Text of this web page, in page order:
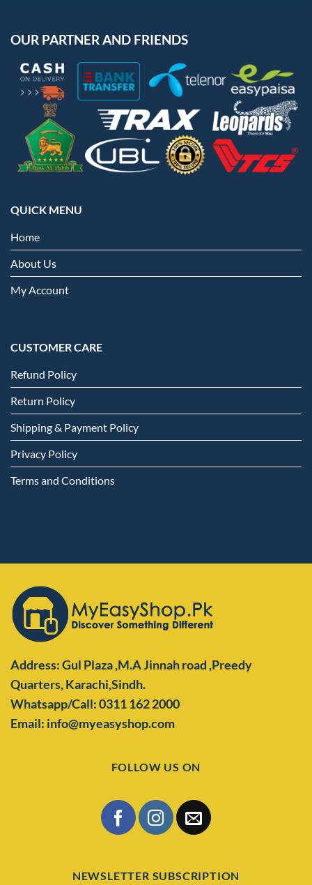
OUR PARTNER AND FRIENDS
QUICK MENU
Home
About Us
My Account
CUSTOMER CARE
Refund Policy
Return Policy
Shipping & Payment Policy
Privacy Policy
Terms and Conditions
Address: Gul Plaza ,M.A Jinnah road ,Preedy
Quarters,Karachi,Sindh.
Whatsapp/Call: 0311 162 2000
Email: info@myeasyshop.com
FOLLOW US ON
NEWSLETTER SUBSCRIPTION